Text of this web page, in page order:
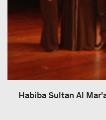
Habiba Sultan Al